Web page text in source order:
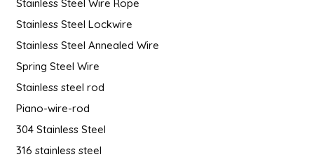
Stainless Steel Wire Rope
Stainless Steel Lockwire
Stainless Steel Annealed Wire
Spring Steel Wire
Stainless steel rod
Piano-wire-rod
304 Stainless Steel
316 stainless steel